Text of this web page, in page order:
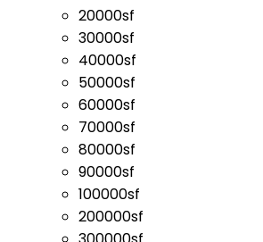
20000sf
30000sf
40000sf
50000sf
60000sf
70000sf
80000sf
90000sf
100000sf
200000sf